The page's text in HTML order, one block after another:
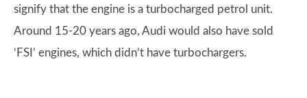
signify that the engine is a turbocharged petrol unit.
Around 15-20 years ago, Audi would also have sold
‘FSI’ engines, which didn’t have turbochargers.